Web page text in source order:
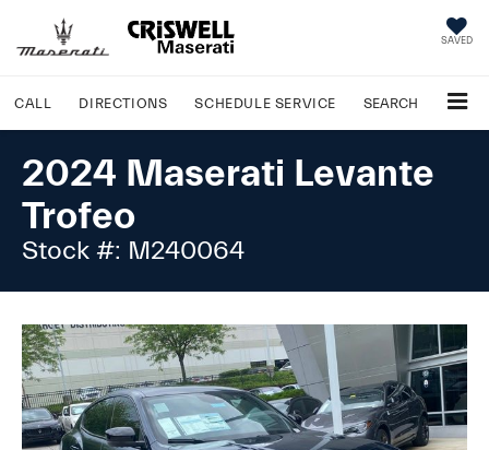
SAVED
CALL DIRECTIONS SCHEDULE SERVICE SEARCH
2024 Maserati Levante
Trofeo
Stock #: M240064